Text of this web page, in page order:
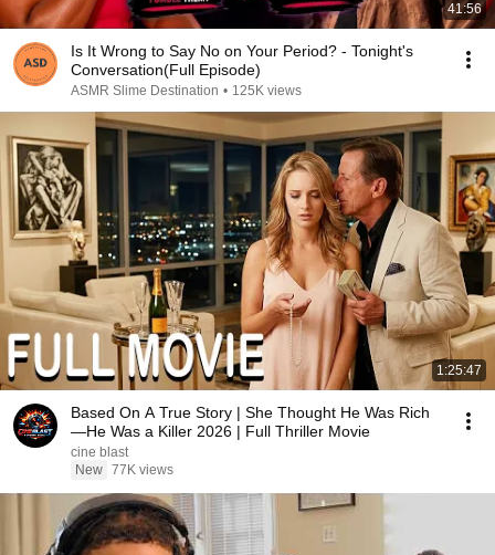
41:56
Is It Wrong to Say No on Your Period? - Tonight's
Conversation(Full Episode)
ASMR Slime Destination • 125K views
1:25:47
Based On A True Story | She Thought He Was Rich
—He Was a Killer 2026 | Full Thriller Movie
cine blast
New 77K views